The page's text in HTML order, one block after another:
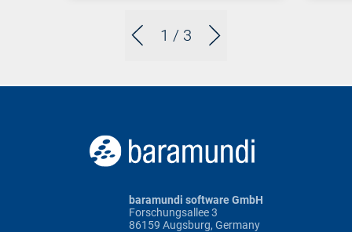
1 / 3
baramundi software GmbH
Forschungsallee 3
86159 Augsburg, Germany